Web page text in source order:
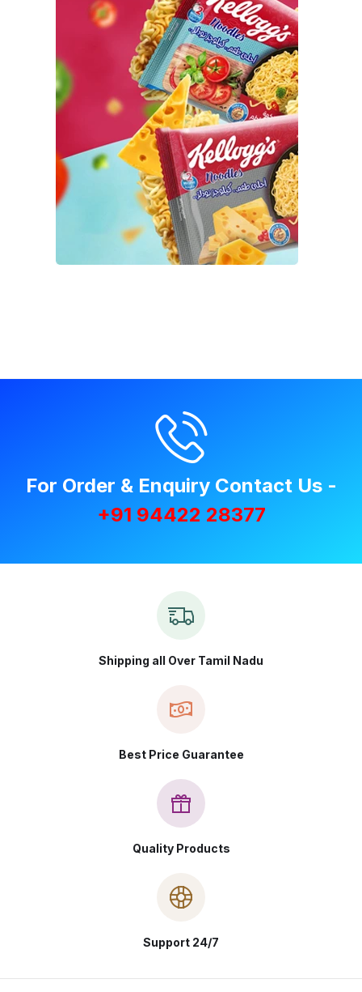
For Order & Enquiry Contact Us -
+91 94422 28377
Shipping all Over Tamil Nadu
Best Price Guarantee
Quality Products
Support 24/7